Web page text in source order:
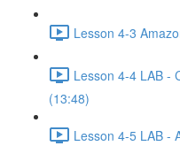
Lesson 4-3
Lesson 4-4 LAB -
(13:48)
Lesson 4-5 LAB -